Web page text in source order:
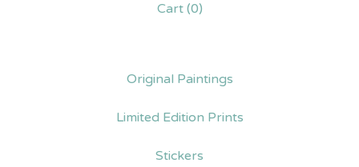
Cart (0)
Original Paintings
Limited Edition Prints
Stickers